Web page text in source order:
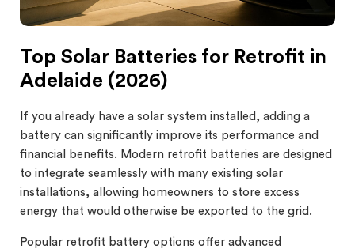
Top Solar Batteries for Retrofit in
Adelaide (2026)
If you already have a solar system installed, adding a
battery can significantly improve its performance and
financial benefits. Modern retrofit batteries are designed
to integrate seamlessly with many existing solar
installations, allowing homeowners to store excess
energy that would otherwise be exported to the grid.
Popular retrofit battery options offer advanced